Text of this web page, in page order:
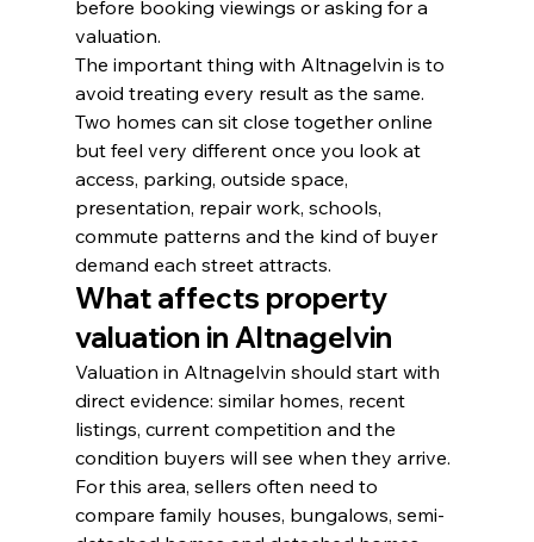
before booking viewings or asking for a
valuation.
The important thing with Altnagelvin is to
avoid treating every result as the same.
Two homes can sit close together online
but feel very different once you look at
access, parking, outside space,
presentation, repair work, schools,
commute patterns and the kind of buyer
demand each street attracts.
What affects property
valuation in Altnagelvin
Valuation in Altnagelvin should start with
direct evidence: similar homes, recent
listings, current competition and the
condition buyers will see when they arrive.
For this area, sellers often need to
compare family houses, bungalows, semi-